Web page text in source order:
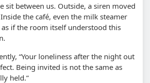
sit between us. Outside, a siren moved
the café, even the milk steamer
if the room itself understood this
“Your loneliness after the night out
Being invited is not the same as
held.”